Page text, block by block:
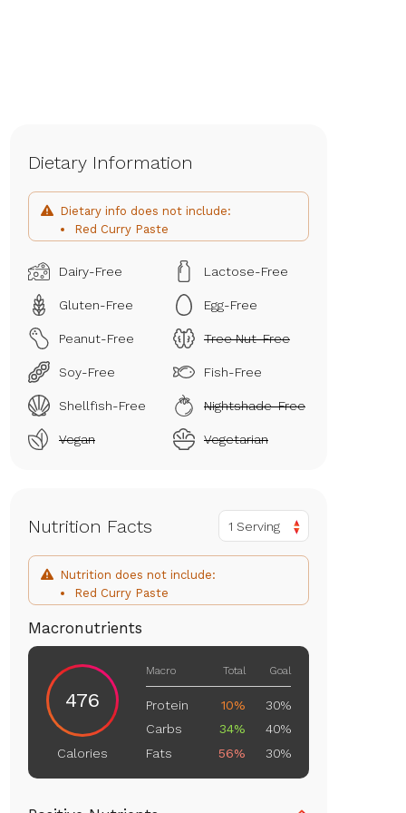
Dietary Information
Dietary info does not include:
Red Curry Paste
Dairy-Free Lactose-Free
Gluten-Free Egg-Free
Peanut-Free Tree Nut-Free
Soy-Free Fish-Free
Shellfish-Free Nightshade-Free
Vegan Vegetarian
Nutrition Facts 1 Serving
Nutrition does not include:
Red Curry Paste
Macronutrients
476
Calories
Macro Total Goal
Protein 10%
30%
Carbs
34%
40%
Fats
56% 30%